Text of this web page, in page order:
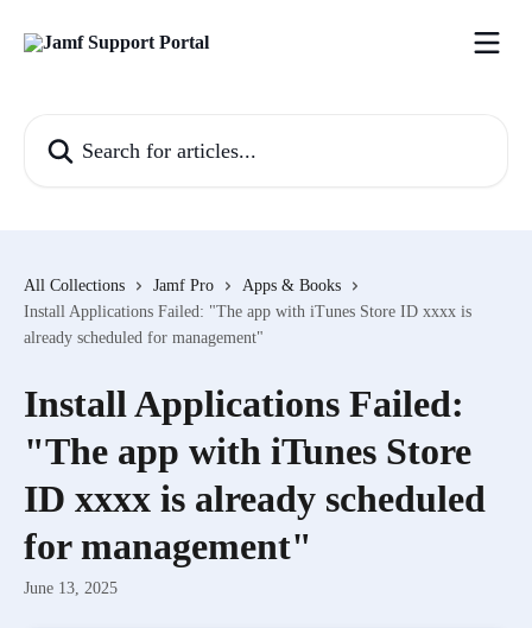
All Collections Jamf Pro
Apps & Books
Install Applications Failed: "The app with iTunes Store ID xxxx is
already scheduled for management"
Install Applications Failed:
"The app with iTunes Store
ID xxxx is already scheduled
for management"
June 13, 2025